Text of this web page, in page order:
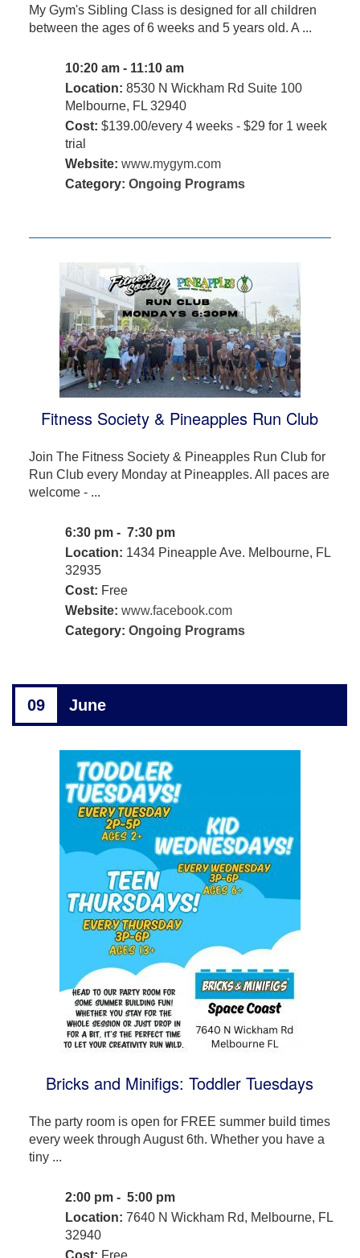
My Gym's Sibling Class is designed for all children
between the ages of 6 weeks and 5 years old. A ...
10:20 am - 11:10 am
Location: 8530 N Wickham Rd Suite 100
Melbourne, FL 32940
Cost: $139.00/every 4 weeks - $29 for 1 week
trial
Website: www.mygym.com
Category: Ongoing Programs
Fitness Society & Pineapples Run Club
Join The Fitness Society & Pineapples Run Club for
Run Club every Monday at Pineapples. All paces are
welcome - ...
6:30 pm - 7:30 pm
Location: 1434 Pineapple Ave. Melbourne, FL
32935
Cost: Free
Website: www.facebook.com
Category: Ongoing Programs
09 June
Bricks and Minifigs: Toddler Tuesdays
The party room is open for FREE summer build times
every week through August 6th. Whether you have a
tiny ...
2:00 pm - 5:00 pm
Location: 7640 N Wickham Rd, Melbourne, FL
32940
Cost: Free